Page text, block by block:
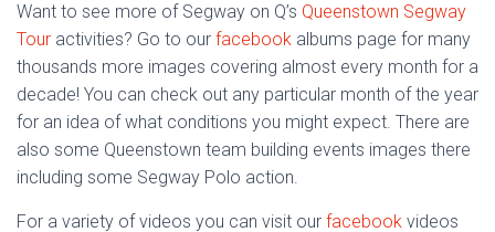
Want to see more of Segway on Q’s Queenstown Segway
Tour activities? Go to our facebook albums page for many
thousands more images covering almost every month for a
decade! You can check out any particular month of the year
for an idea of what conditions you might expect. There are
also some Queenstown team building events images there
including some Segway Polo action.
For a variety of videos you can visit our facebook videos